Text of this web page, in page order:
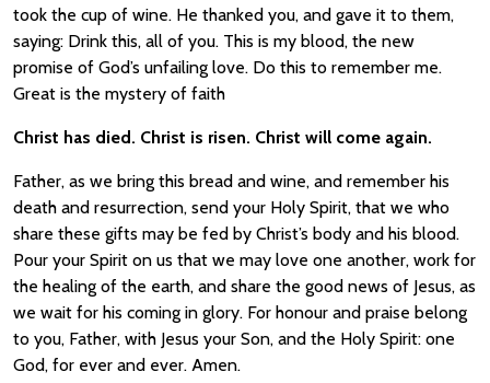
took the cup of wine. He thanked you, and gave it to them,
saying: Drink this, all of you. This is my blood, the new
promise of God’s unfailing love. Do this to remember me.
Great is the mystery of faith
Christ has died. Christ is risen. Christ will come again.
Father, as we bring this bread and wine, and remember his
death and resurrection, send your Holy Spirit, that we who
share these gifts may be fed by Christ’s body and his blood.
Pour your Spirit on us that we may love one another, work for
the healing of the earth, and share the good news of Jesus, as
we wait for his coming in glory. For honour and praise belong
to you, Father, with Jesus your Son, and the Holy Spirit: one
God, for ever and ever. Amen.